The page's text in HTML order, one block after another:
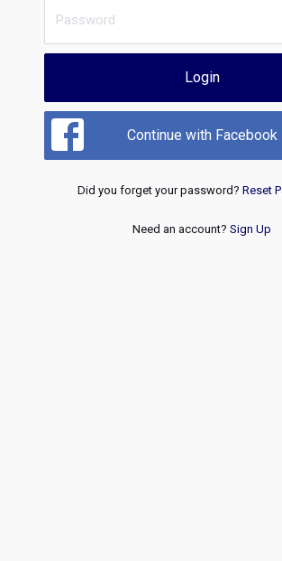
Login
Continue with Facebook
Did you forget your password? Reset
Need an account? Sign Up